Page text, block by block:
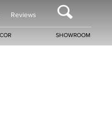
Reviews
SHOWROOM